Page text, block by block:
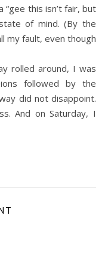
“gee this isn’t fair, but
of mind. (By the
my fault, even though
rolled around, I was
followed by the
did not disappoint.
And on Saturday, I